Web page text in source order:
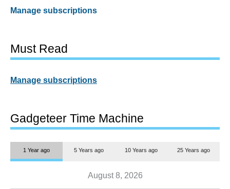
Manage subscriptions
Must Read
Manage subscriptions
Gadgeteer Time Machine
1 Year ago 5 Years ago 10 Years ago 25 Years ago
August 8, 2026